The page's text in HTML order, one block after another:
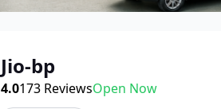
Jio-bp
4.0173 ReviewsOpen Now